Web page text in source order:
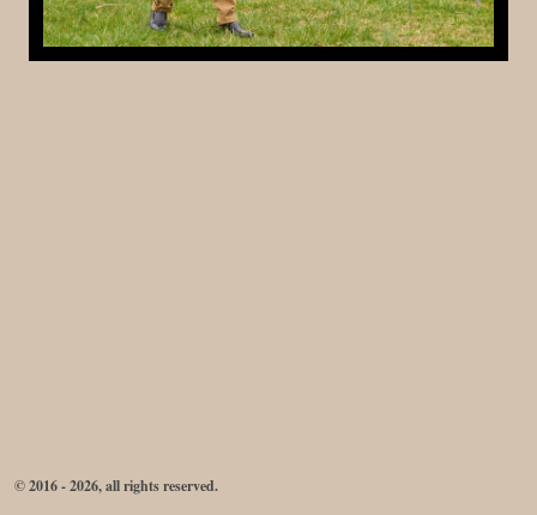
© 2016 - 2026, all rights reserved.